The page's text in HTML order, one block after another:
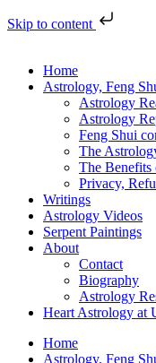
Skip to content
Home
Astrology, Feng
Astrology
Astrology
Feng Shui
The
The Benefits
Privacy,
Writings
Astrology Videos
Serpent Paintings
About
Contact
Biography
Astrology
Heart Astrology at
Home
Astrology, Feng